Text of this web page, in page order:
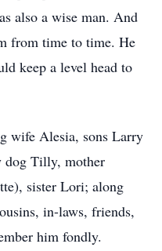
also a wise man. And
from time to time. He
keep a level head to
wife Alesia, sons Larry
dog Tilly, mother
sister Lori; along
in-laws, friends,
him fondly.